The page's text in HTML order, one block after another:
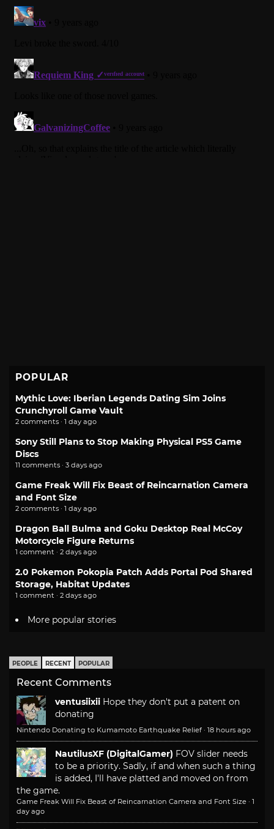
POPULAR
Mythic Love: Iberian Legends Dating Sim Joins
Crunchyroll Game Vault
2 comments · 1 day ago
Sony Still Plans to Stop Making Physical PS5 Game
Discs
11 comments · 3 days ago
Game Freak Will Fix Beast of Reincarnation Camera
and Font Size
2 comments · 1 day ago
Dragon Ball Bulma and Goku Desktop Real McCoy
Motorcycle Figure Returns
1 comment · 2 days ago
2.0 Pokemon Pokopia Patch Adds Portal Pod Shared
Storage, Habitat Updates
1 comment · 2 days ago
More popular stories
PEOPLE RECENT POPULAR
Recent Comments
ventusiixii Hope they don't put a patent on
donating
Nintendo Donating to Kumamoto Earthquake Relief · 18 hours ago
NautilusXF (DigitalGamer) FOV slider needs
to be a priority. Sadly, if and when such a thing
is added, I'll have platted and moved on from
the game.
Game Freak Will Fix Beast of Reincarnation Camera and Font Size · 1
day ago